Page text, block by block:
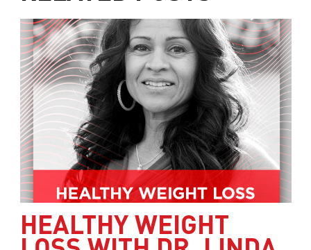
HEALTHY WEIGHT